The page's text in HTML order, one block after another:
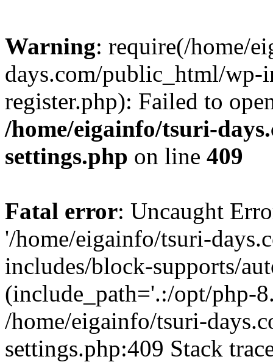
Warning: require(/home/
days.com/public_html/wp-
register.php): Failed to
/home/eigainfo/tsuri-
settings.php on line 409
Fatal error: Uncaught
'/home/eigainfo/tsuri-
includes/block-supports/
(include_path='.:/opt/php-
/home/eigainfo/tsuri-
settings.php:409 Stack